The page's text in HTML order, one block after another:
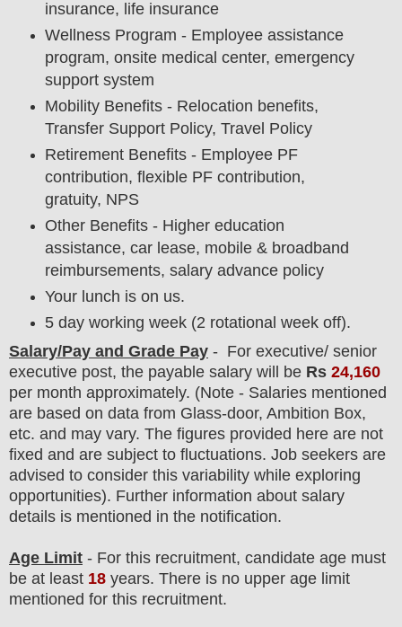
insurance, life insurance
Wellness Program - Employee assistance
program, onsite medical center, emergency
support system
Mobility Benefits - Relocation benefits,
Transfer Support Policy, Travel Policy
Retirement Benefits - Employee PF
contribution, flexible PF contribution,
gratuity, NPS
Other Benefits - Higher education
assistance, car lease, mobile & broadband
reimbursements, salary advance policy
Your lunch is on us.
5 day working week (2 rotational week off).
Salary/Pay and Grade Pay - For executive/ senior
executive post, the payable salary will be Rs 24,160
per month approximately. (Note - Salaries mentioned
are based on data from Glass-door, Ambition Box,
etc. and may vary. The figures provided here are not
fixed and are subject to fluctuations. Job seekers are
advised to consider this variability while exploring
opportunities). Further information about salary
details is mentioned in the notification.
Age Limit - For this recruitment, candidate age must
be at least 18 years. There is no upper age limit
mentioned for this recruitment.